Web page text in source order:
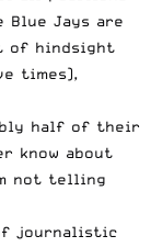
Blue Jays are
of hindsight
times),
half of their
know about
not telling
journalistic